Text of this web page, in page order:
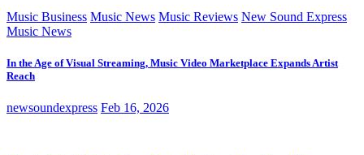
Music Business Music News Music Reviews New Sound Express
Music News
In the Age of Visual Streaming, Music Video Marketplace Expands Artist
Reach
newsoundexpress Feb 16, 2026